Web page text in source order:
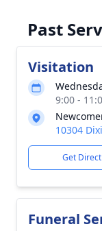
Past
Visitation
9:00 -
10304
Get
Funeral